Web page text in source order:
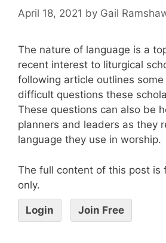
April 18, 2021 by Gail
The nature of language is a
recent interest to liturgical
following article outlines
difficult questions these
These questions can also be
planners and leaders as they
language they use in worship.
The full content of this post is
only.
Login Join Free